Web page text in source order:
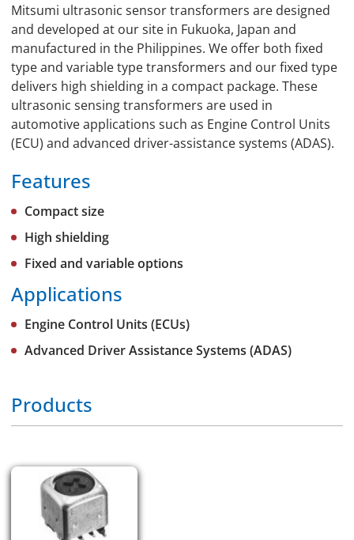
Mitsumi ultrasonic sensor transformers are designed
and developed at our site in Fukuoka, Japan and
manufactured in the Philippines. We offer both fixed
type and variable type transformers and our fixed type
delivers high shielding in a compact package. These
ultrasonic sensing transformers are used in
automotive applications such as Engine Control Units
(ECU) and advanced driver-assistance systems (ADAS).
Features
Compact size
High shielding
Fixed and variable options
Applications
Engine Control Units (ECUs)
Advanced Driver Assistance Systems (ADAS)
Products